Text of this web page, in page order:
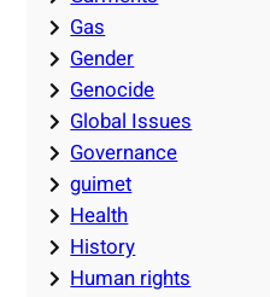
Gas
Gender
Genocide
Global Issues
Governance
guimet
Health
History
Human rights